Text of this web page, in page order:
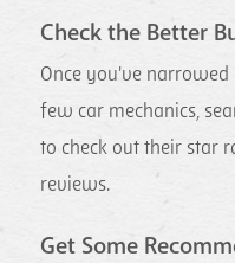
Check the Better
Once you've
few car mechanics,
to check out their star
reviews.
Get Some